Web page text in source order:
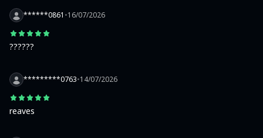
******0861 •16/07/2026
??????
*********0763•14/07/2026
reaves